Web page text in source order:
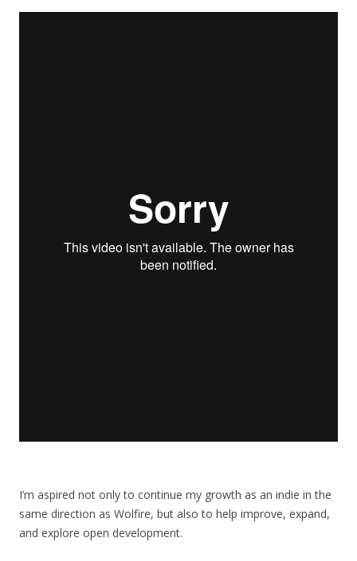
I’m aspired not only to continue my growth as an indie in the
same direction as Wolfire, but also to help improve, expand,
and explore open development.